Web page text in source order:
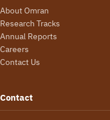
About Omran
Research Tracks
Annual Reports
Careers
Contact Us
Contact